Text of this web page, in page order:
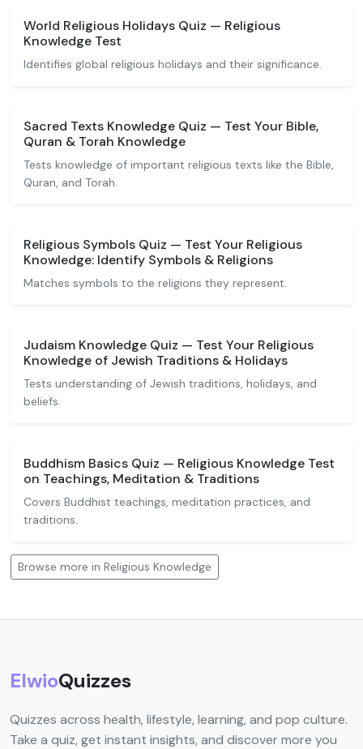
World Religious Holidays Quiz — Religious
Knowledge Test
Identifies global religious holidays and their significance.
Sacred Texts Knowledge Quiz — Test Your Bible,
Quran & Torah Knowledge
Tests knowledge of important religious texts like the Bible,
Quran, and Torah.
Religious Symbols Quiz — Test Your Religious
Knowledge: Identify Symbols & Religions
Matches symbols to the religions they represent.
Judaism Knowledge Quiz — Test Your Religious
Knowledge of Jewish Traditions & Holidays
Tests understanding of Jewish traditions, holidays, and
beliefs.
Buddhism Basics Quiz — Religious Knowledge Test
on Teachings, Meditation & Traditions
Covers Buddhist teachings, meditation practices, and
traditions.
Browse more in Religious Knowledge
ElwioQuizzes
Quizzes across health, lifestyle, learning, and pop culture.
Take a quiz, get instant insights, and discover more you